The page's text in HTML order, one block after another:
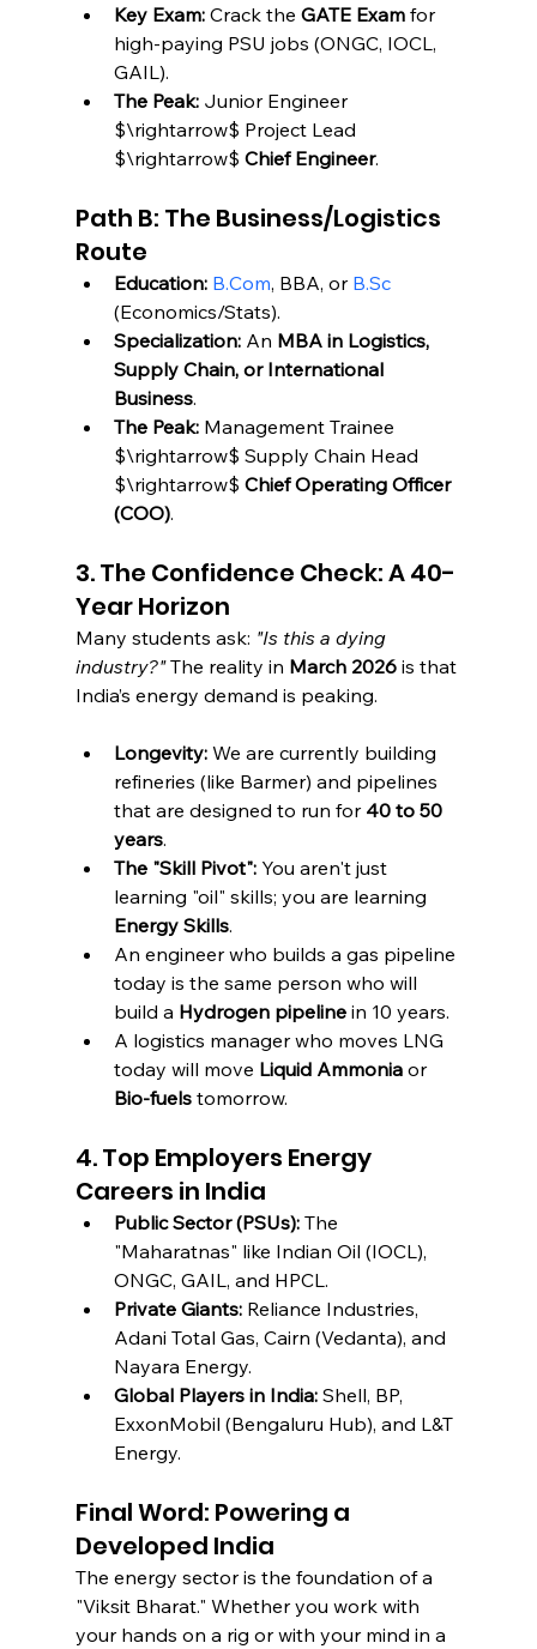
Key Exam: Crack the GATE Exam for
high-paying PSU jobs (ONGC, IOCL,
GAIL).
The Peak: Junior Engineer
$\rightarrow$ Project Lead
$\rightarrow$ Chief Engineer.
Path B: The Business/Logistics
Route
Education: B.Com, BBA, or B.Sc
(Economics/Stats).
Specialization: An MBA in Logistics,
Supply Chain, or International
Business.
The Peak: Management Trainee
$\rightarrow$ Supply Chain Head
$\rightarrow$ Chief Operating Officer
(COO).
3. The Confidence Check: A 40-
Year Horizon
Many students ask: "Is this a dying
industry?" The reality in March 2026 is that
India’s energy demand is peaking.
Longevity: We are currently building
refineries (like Barmer) and pipelines
that are designed to run for 40 to 50
years.
The "Skill Pivot": You aren't just
learning "oil" skills; you are learning
Energy Skills.
An engineer who builds a gas pipeline
today is the same person who will
build a Hydrogen pipeline in 10 years.
A logistics manager who moves LNG
today will move Liquid Ammonia or
Bio-fuels tomorrow.
4. Top Employers Energy
Careers in India
Public Sector (PSUs): The
"Maharatnas" like Indian Oil (IOCL),
ONGC, GAIL, and HPCL.
Private Giants: Reliance Industries,
Adani Total Gas, Cairn (Vedanta), and
Nayara Energy.
Global Players in India: Shell, BP,
ExxonMobil (Bengaluru Hub), and L&T
Energy.
Final Word: Powering a
Developed India
The energy sector is the foundation of a
"Viksit Bharat." Whether you work with
your hands on a rig or with your mind in a